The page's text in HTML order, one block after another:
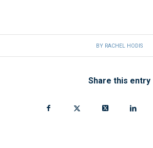
BY RACHEL HODIS
Share this entry